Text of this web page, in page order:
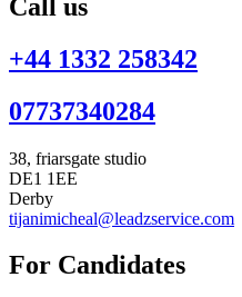
Call us
+44 1332 258342
07737340284
38, friarsgate studio
DE1 1EE
Derby
tijanimicheal@leadzservice.com
For Candidates